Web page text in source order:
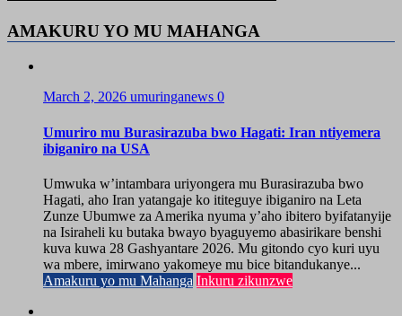
AMAKURU YO MU MAHANGA
March 2, 2026 umuringanews 0
Umuriro mu Burasirazuba bwo Hagati: Iran ntiyemera
ibiganiro na USA
Umwuka w’intambara uriyongera mu Burasirazuba bwo
Hagati, aho Iran yatangaje ko ititeguye ibiganiro na Leta
Zunze Ubumwe za Amerika nyuma y’aho ibitero byifatanyije
na Isiraheli ku butaka bwayo byaguyemo abasirikare benshi
kuva kuwa 28 Gashyantare 2026. Mu gitondo cyo kuri uyu
wa mbere, imirwano yakomeye mu bice bitandukanye...
Amakuru yo mu Mahanga Inkuru zikunzwe